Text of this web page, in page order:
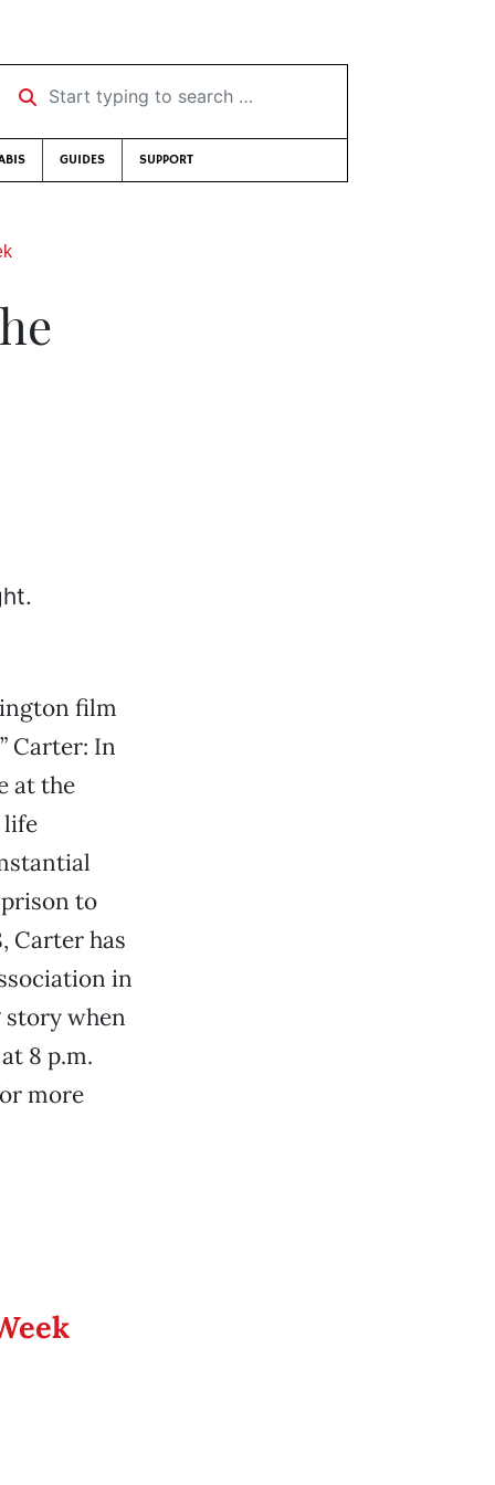
Start typing to search …
GUIDES SUPPORT
film
Carter: In
at the
life
to
Carter has
in
story when
8 p.m.
more